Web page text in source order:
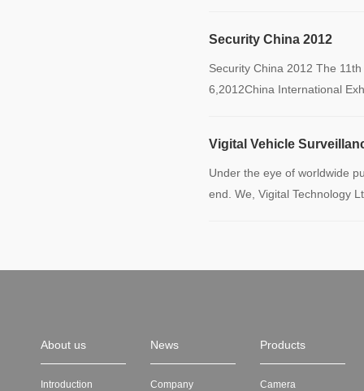
Security China 2012
Security China 2012 The
6,2012China International
Vigital Vehicle
Under the eye of worldwide
end. We, Vigital Technology
About us
Introduction
News
Company
Products
Camera